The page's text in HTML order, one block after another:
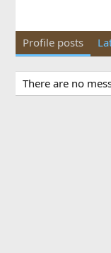
Profile posts
There are no